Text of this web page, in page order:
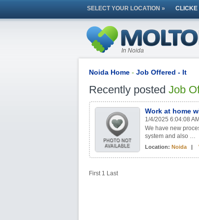
SELECT YOUR LOCATION » CLICKE
In Noida
Noida Home - Job Offered - It
Recently posted Job
Work at home
1/4/2025 6:04:08 AM
We have new
system and also …
Location: Noida |
First 1 Last